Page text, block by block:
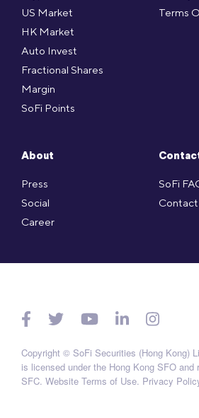
US Market
HK Market
Auto Invest
Fractional Shares
Margin
SoFi Points
Terms
About
Press
Social
Career
SoFi
Contact
Copyright © SoFi Securities (Hong Kong)
is licensed under the Hong Kong SFO and
SFC. Website Terms of Use. Privacy